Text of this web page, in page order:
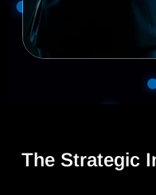
The Strategic